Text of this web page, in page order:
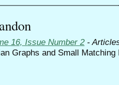
16, Issue Number 2 -
Graphs and Small Matching